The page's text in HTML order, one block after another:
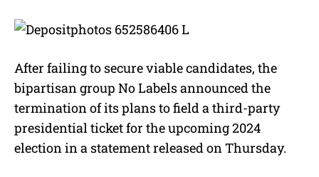
e
After failing to secure viable candidates, the
bipartisan group No Labels announced the
termination of its plans to field a third-party
presidential ticket for the upcoming 2024
election in a statement released on Thursday.